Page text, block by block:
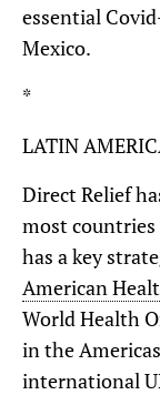
essential
Mexico.
*
LATIN
Direct Relief
most
has a key
American
World Health
in the
international